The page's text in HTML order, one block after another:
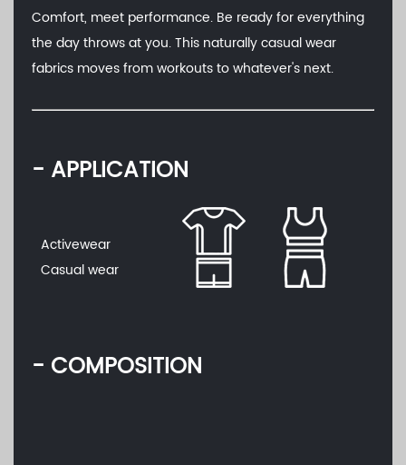
Comfort, meet performance. Be ready for everything
the day throws at you. This naturally casual wear
fabrics moves from workouts to whatever's next.
- APPLICATION
Activewear
Casual wear
- COMPOSITION